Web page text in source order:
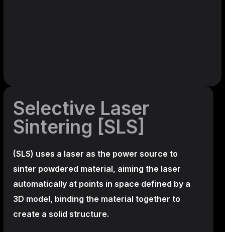
Selective Laser
Sintering [SLS]
(SLS) uses a laser as the power source to
sinter powdered material, aiming the laser
automatically at points in space defined by a
3D model, binding the material together to
create a solid structure.